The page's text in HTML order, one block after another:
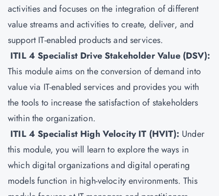
activities and focuses on the integration of different
value streams and activities to create, deliver, and
support IT-enabled products and services.
ITIL 4 Specialist Drive Stakeholder Value (DSV):
This module aims on the conversion of demand into
value via IT-enabled services and provides you with
the tools to increase the satisfaction of stakeholders
within the organization.
ITIL 4 Specialist High Velocity IT (HVIT): Under
this module, you will learn to explore the ways in
which digital organizations and digital operating
models function in high-velocity environments. This